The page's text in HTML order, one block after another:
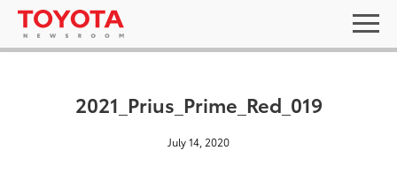
2021_Prius_Prime_Red_019
July 14, 2020